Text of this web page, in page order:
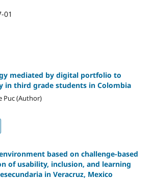
01
mediated by digital portfolio to
in third grade students in Colombia
Puc (Author)
based on challenge-based
of usability, inclusion, and learning
in Veracruz, Mexico